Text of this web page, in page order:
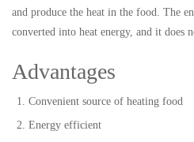
and produce the heat in the food. The
converted into heat energy, and it does
Advantages
Convenient source of heating food
Energy efficient